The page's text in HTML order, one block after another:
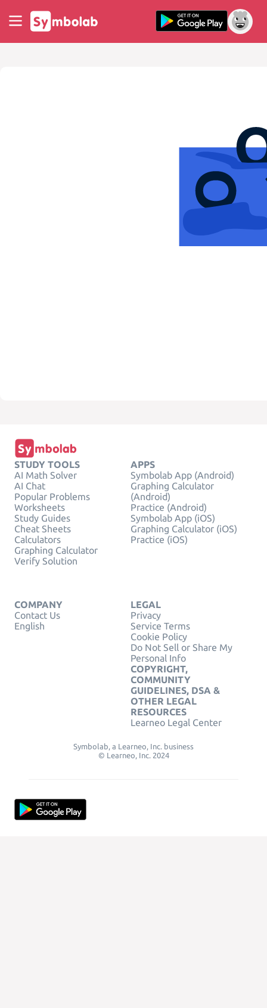
STUDY TOOLS
AI Math Solver
AI Chat
Popular Problems
Worksheets
Study Guides
Cheat Sheets
Calculators
Graphing Calculator
Verify Solution
APPS
Symbolab App (Android)
Graphing Calculator
(Android)
Practice (Android)
Symbolab App (iOS)
Graphing Calculator (iOS)
Practice (iOS)
COMPANY
Contact Us
English
LEGAL
Privacy
Service Terms
Cookie Policy
Do Not Sell or Share My
Personal Info
COPYRIGHT,
COMMUNITY
GUIDELINES, DSA &
OTHER LEGAL
RESOURCES
Learneo Legal Center
Symbolab, a Learneo, Inc. business
© Learneo, Inc. 2024